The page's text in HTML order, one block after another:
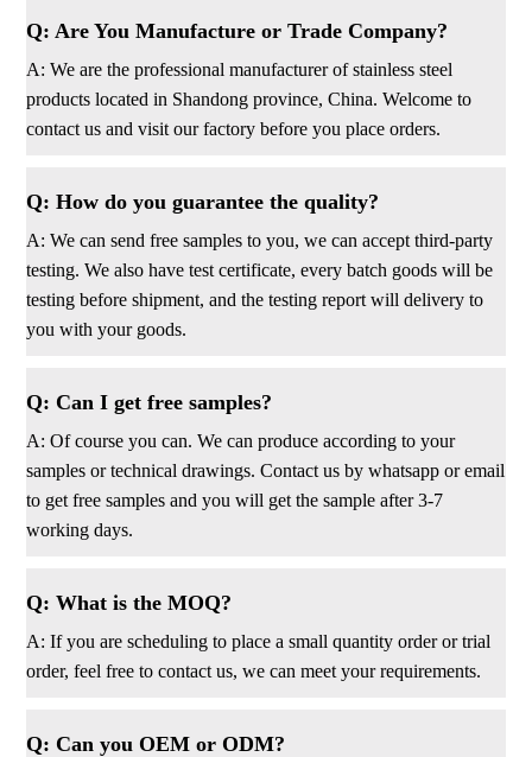
Q: Are You Manufacture or Trade Company?
A: We are the professional manufacturer of stainless steel
products located in Shandong province, China. Welcome to
contact us and visit our factory before you place orders.
Q: How do you guarantee the quality?
A: We can send free samples to you, we can accept third-party
testing. We also have test certificate, every batch goods will be
testing before shipment, and the testing report will delivery to
you with your goods.
Q: Can I get free samples?
A: Of course you can. We can produce according to your
samples or technical drawings. Contact us by whatsapp or email
to get free samples and you will get the sample after 3-7
working days.
Q: What is the MOQ?
A: If you are scheduling to place a small quantity order or trial
order, feel free to contact us, we can meet your requirements.
Q: Can you OEM or ODM?